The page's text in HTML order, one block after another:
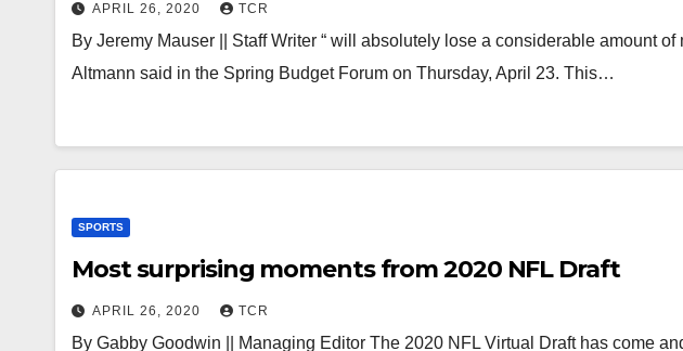
APRIL 26, 2020 TCR
By Jeremy Mauser || Staff Writer “ will absolutely lose a considerable amount of
Altmann said in the Spring Budget Forum on Thursday, April 23. This…
SPORTS
Most surprising moments from 2020 NFL Draft
APRIL 26, 2020 TCR
By Gabby Goodwin || Managing Editor The 2020 NFL Virtual Draft has come